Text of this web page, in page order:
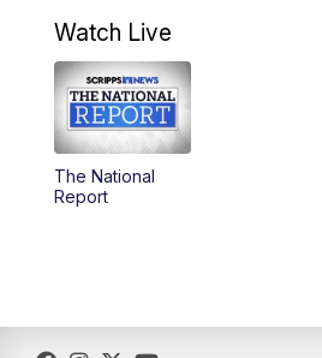
4:59PM
5:30PM
5:59PM
Watch Live
The National
Report